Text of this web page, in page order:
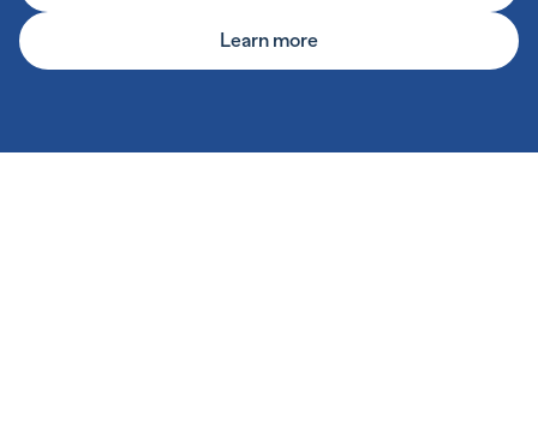
Learn more